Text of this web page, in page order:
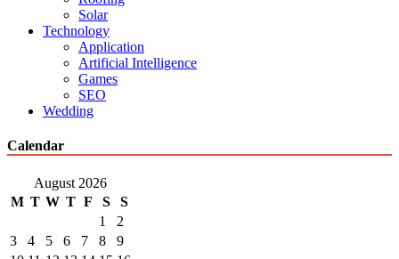
Solar
Technology
Application
Artificial Intelligence
Games
SEO
Wedding
Calendar
August 2026
M T W T F S
S
1
2
3
4 5 6 7 8
9